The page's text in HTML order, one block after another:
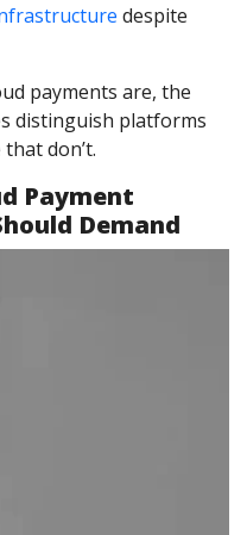
despite
payments are, the
distinguish platforms
don’t.
Payment
Demand